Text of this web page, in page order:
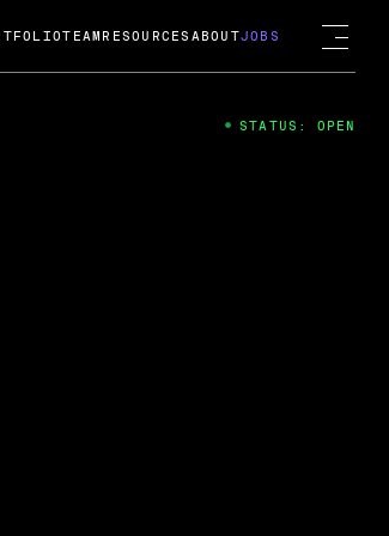
TEAM RESOURCES ABOUTJOBS
STATUS: OPEN